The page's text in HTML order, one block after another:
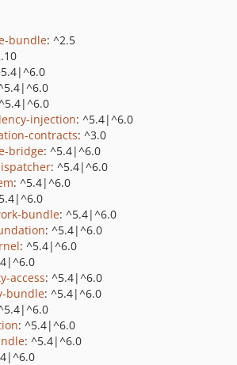
bundle: ^2.5
injection: ^5.4|^6.0
contracts: ^3.0
bridge: ^5.4|^6.0
: ^5.4|^6.0
: ^5.4|^6.0
bundle: ^5.4|^6.0
: ^5.4|^6.0
: ^5.4|^6.0
access: ^5.4|^6.0
bundle: ^5.4|^6.0
: ^5.4|^6.0
: ^5.4|^6.0